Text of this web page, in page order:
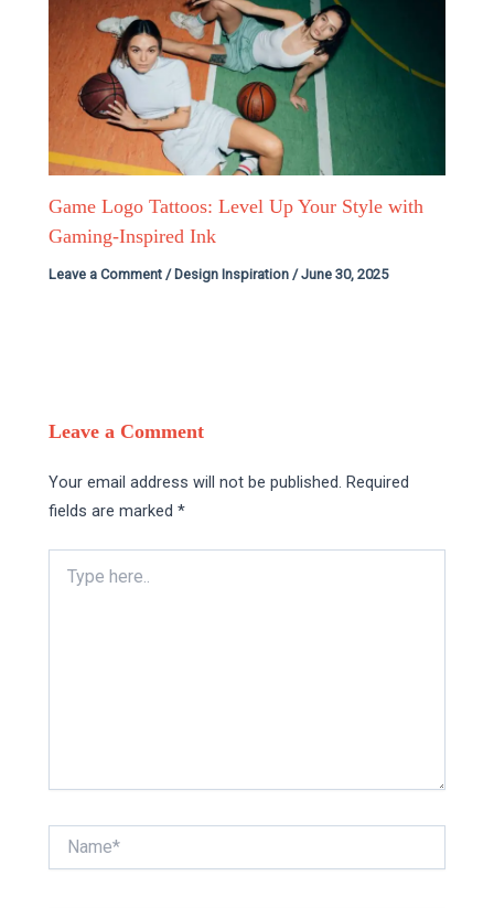
Game Logo Tattoos: Level Up Your Style with
Gaming-Inspired Ink
Leave a Comment / Design Inspiration /June 30, 2025
Leave a Comment
Your email address will not be published. Required
fields are marked*
here..